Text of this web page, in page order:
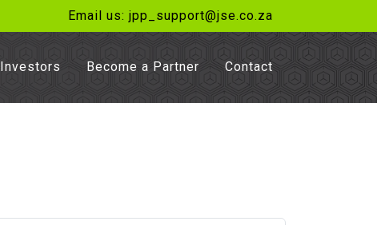
Email us: jpp_support@jse.co.za
Investors Become a Partner Contact